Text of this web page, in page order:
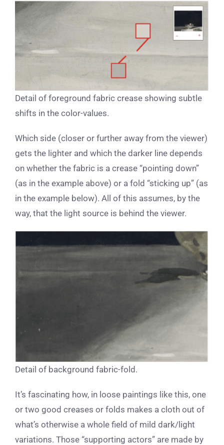
Detail of foreground fabric crease showing subtle
shifts in the color-values.
Which side (closer or further away from the viewer)
gets the lighter and which the darker line depends
on whether the fabric is a crease “pointing down”
(as in the example above) or a fold “sticking up” (as
in the example below). All of this assumes, by the
way, that the light source is behind the viewer.
Detail of background fabric-fold.
It’s fascinating how, in loose paintings like this, one
or two good creases or folds makes a cloth out of
what’s otherwise a whole field of mild dark/light
variations. Those “supporting actors” are made by